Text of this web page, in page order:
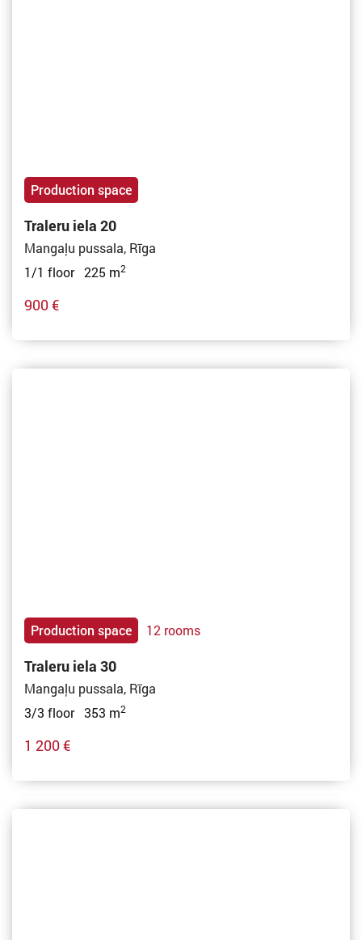
Production space
Traleru iela 20
Mangaļu pussala, Rīga
1/1 floor 225 m2
900 €
Production space 12 rooms
Traleru iela 30
Mangaļu pussala, Rīga
3/3 floor 353 m2
1 200 €